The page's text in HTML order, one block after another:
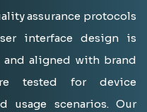
assurance protocols
interface design is
aligned with brand
tested for device
usage scenarios. Our